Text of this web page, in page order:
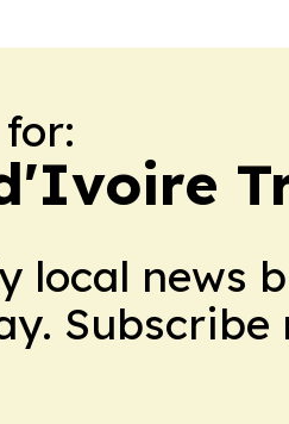
local news
Subscribe